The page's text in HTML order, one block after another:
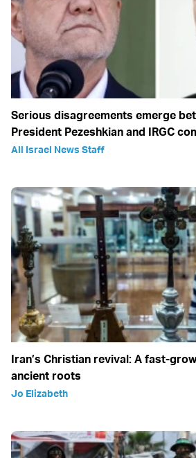
Serious disagreements emerge
President Pezeshkian and IRGC
All Israel News Staff
Iran’s Christian revival: A fast-
ancient roots
Jo Elizabeth